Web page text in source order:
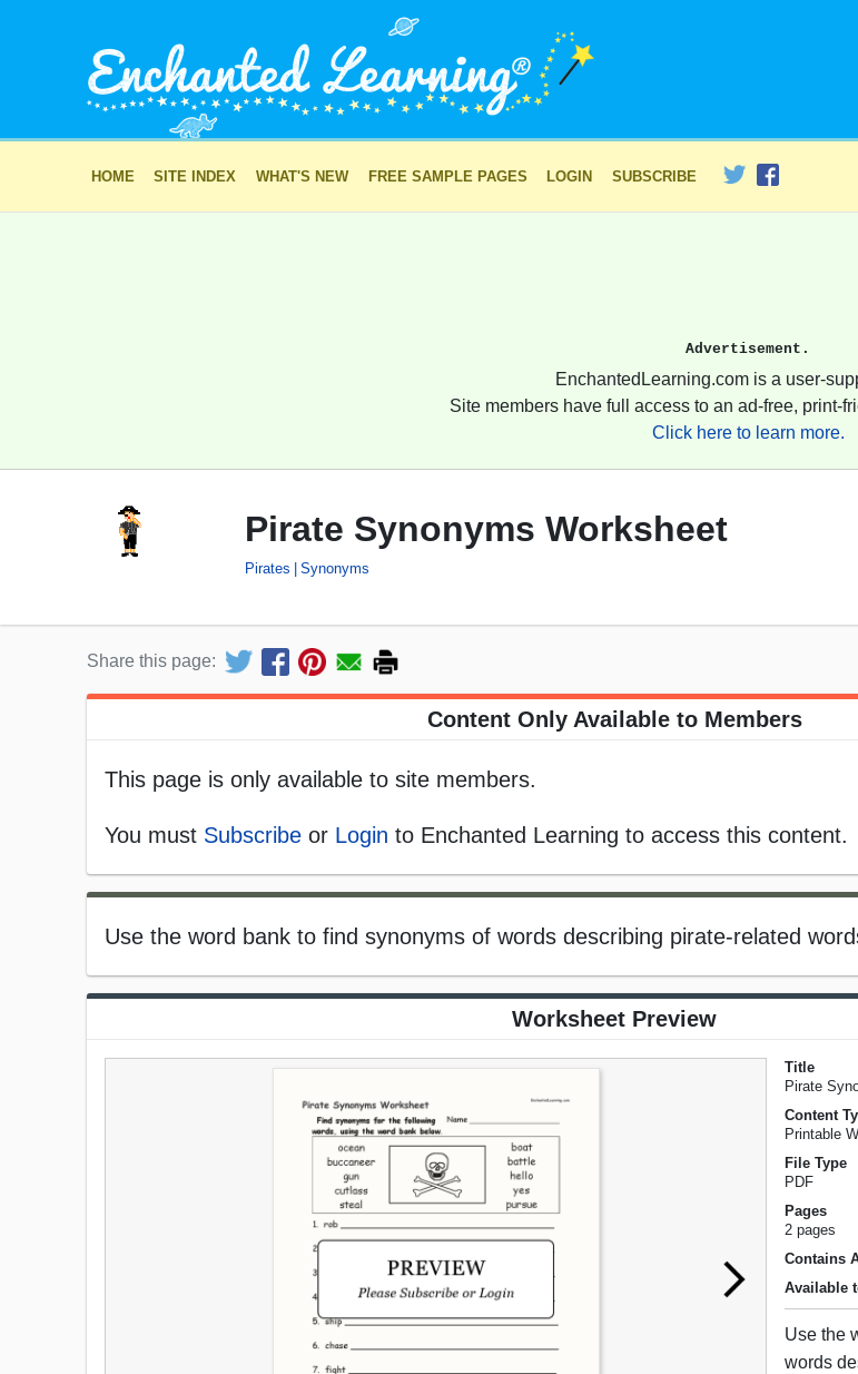
HOME SITE INDEX WHAT'S NEW FREE SAMPLE PAGES LOGIN SUBSCRIBE
Advertisement.
EnchantedLearning.com is a user-
Site members have full access to an ad-free, print-
Click here to learn more.
Pirate Synonyms Worksheet
Pirates Synonyms
Share this page:
Content Only Available to Members
This page is only available to site members.
You must Subscribe or Login to Enchanted Learning to access this content.
Use the word bank to find synonyms of words describing pirate-related
Worksheet Preview
Title
Pirate
Content
Printable
File Type
PDF
Pages
2 pages
Contains
Available
Use the
words